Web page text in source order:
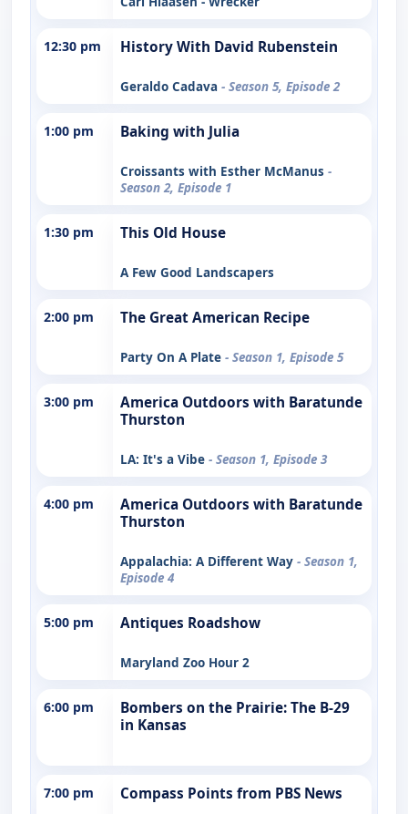
12:30 pm History With David Rubenstein
Geraldo Cadava - Season 5, Episode 2
1:00 pm Baking with Julia
Croissants with Esther McManus -
Season 2, Episode 1
1:30 pm This Old House
A Few Good Landscapers
2:00 pm The Great American Recipe
Party On A Plate - Season 1, Episode 5
3:00 pm
America Outdoors with Baratunde
Thurston
LA: It's a Vibe - Season 1, Episode 3
4:00 pm
America Outdoors with Baratunde
Thurston
Appalachia: A Different Way - Season 1,
Episode 4
5:00 pm Antiques Roadshow
Maryland Zoo Hour 2
6:00 pm
Bombers on the Prairie: The B-29
in Kansas
7:00 pm Compass Points from PBS News